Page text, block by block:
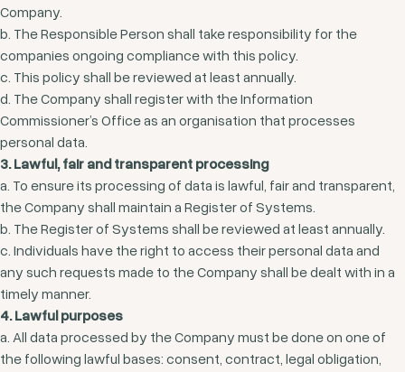
Company.
b. The Responsible Person shall take responsibility for the
companies ongoing compliance with this policy.
c. This policy shall be reviewed at least annually.
d. The Company shall register with the Information
Commissioner’s Office as an organisation that processes
personal data.
3. Lawful, fair and transparent processing
a. To ensure its processing of data is lawful, fair and transparent,
the Company shall maintain a Register of Systems.
b. The Register of Systems shall be reviewed at least annually.
c. Individuals have the right to access their personal data and
any such requests made to the Company shall be dealt with in a
timely manner.
4. Lawful purposes
a. All data processed by the Company must be done on one of
the following lawful bases: consent, contract, legal obligation,